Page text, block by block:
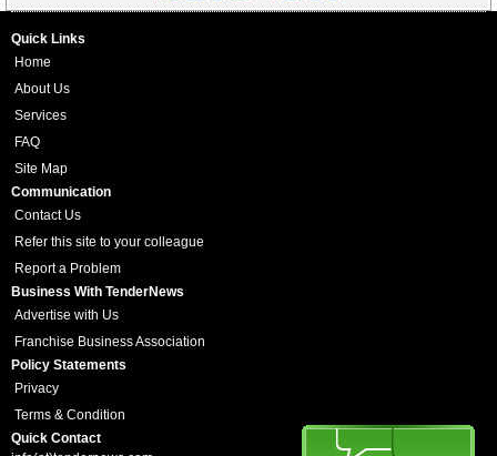
Quick Links
Home
About Us
Services
FAQ
Site Map
Communication
Contact Us
Refer this site to your colleague
Report a Problem
Business With TenderNews
Advertise with Us
Franchise Business Association
Policy Statements
Privacy
Terms & Condition
Quick Contact